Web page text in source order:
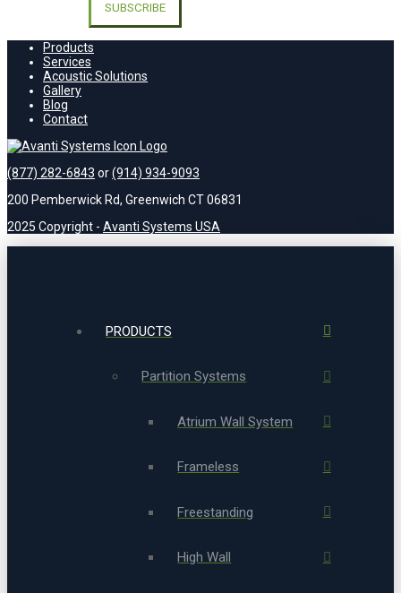
this
field
empty.
Products
Services
Acoustic Solutions
Gallery
Blog
Contact
(877) 282-6843 or(914) 934-9093
200 Pemberwick Rd, Greenwich CT 06831
2025 Copyright - Avanti Systems USA
PRODUCTS
Partition Systems
Atrium Wall System
Frameless
Freestanding
High Wall